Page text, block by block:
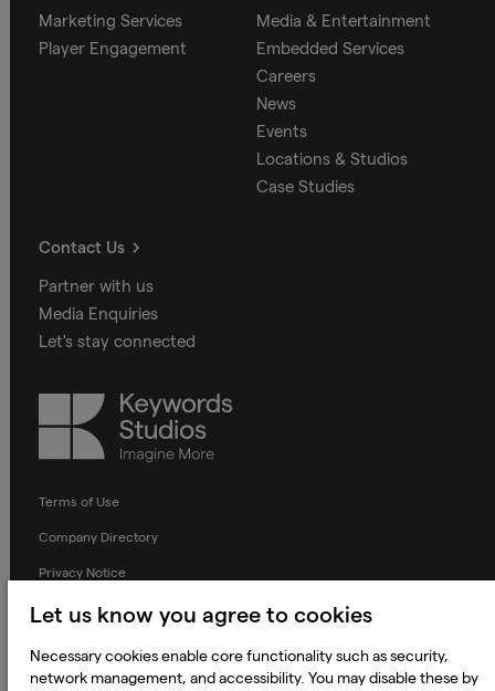
Marketing Services
Player Engagement
Media & Entertainment
Embedded Services
Careers
News
Events
Locations & Studios
Case Studies
Contact Us
Partner with us
Media Enquiries
Let's stay connected
Keywords
Studios
Terms of Use
Company Directory
Privacy Notice
Applicant Privacy Notice
Terms and Conditions
Let us know you agree to cookies
Necessary cookies enable core functionality such as security,
network management, and accessibility. You may disable these by